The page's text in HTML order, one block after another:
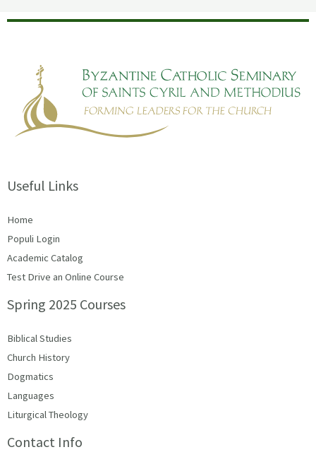
Useful Links
Home
Populi Login
Academic Catalog
Test Drive an Online Course
Spring 2025 Courses
Biblical Studies
Church History
Dogmatics
Languages
Liturgical Theology
Contact Info